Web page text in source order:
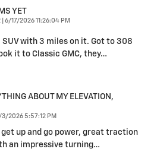
YET
on
6/17/2026 11:26:04 PM
SUV with 3 miles on it. Got to 308
it to Classic GMC, they…
ABOUT MY ELEVATION,
2026 5:57:12 PM
up and go power, great traction
an impressive turning…